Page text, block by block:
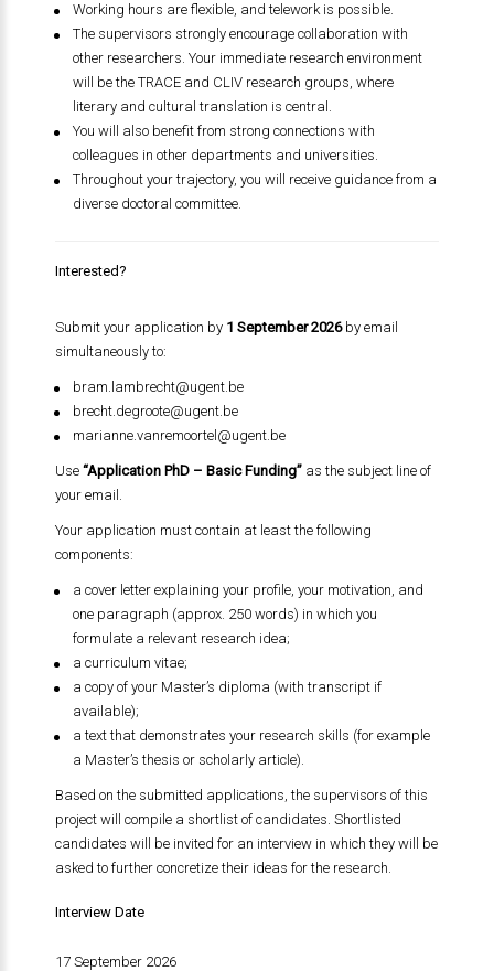
Working hours are flexible, and telework is possible.
The supervisors strongly encourage collaboration with
other researchers. Your immediate research environment
will be the TRACE and CLIV research groups, where
literary and cultural translation is central.
You will also benefit from strong connections with
colleagues in other departments and universities.
Throughout your trajectory, you will receive guidance from a
diverse doctoral committee.
Interested?
Submit your application by 1 September 2026by email
simultaneously to:
bram.lambrecht@ugent.be
brecht.degroote@ugent.be
marianne.vanremoortel@ugent.be
Use “Application PhD – Basic Funding”as the subject line of
your email.
Your application must contain at least the following
components:
a cover letter explaining your profile, your motivation, and
one paragraph (approx. 250 words) in which you
formulate a relevant research idea;
a curriculum vitae;
a copy of your Master’s diploma (with transcript if
available);
a text that demonstrates your research skills (for example
a Master’s thesis or scholarly article).
Based on the submitted applications, the supervisors of this
project will compile a shortlist of candidates. Shortlisted
candidates will be invited for an interview in which they will be
asked to further concretize their ideas for the research.
Interview Date
17 September 2026